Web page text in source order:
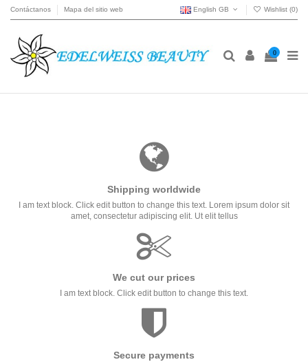
Contáctanos Mapa del sitio web English GB Wishlist (0)
0
Shipping worldwide
I am text block. Click edit button to change this text. Lorem ipsum dolor sit
amet, consectetur adipiscing elit. Ut elit tellus
We cut our prices
I am text block. Click edit button to change this text.
Secure payments